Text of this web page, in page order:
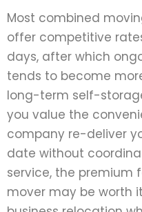
Most combined
offer competitive
days, after which
tends to become
long-term self-
you value the
company re-deliver
date without
service, the premium
mover may be worth